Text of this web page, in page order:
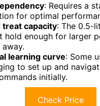
: Requires a
for optimal
treat capacity: The 0.5-
hold enough for larger
learning curve: Some
to set up and
initially.
Check Price